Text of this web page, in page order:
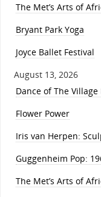
The Met’s Arts of
Bryant Park Yoga
Joyce Ballet Festival
August 13, 2026
Dance of The
Flower Power
Iris van Herpen:
Guggenheim Pop:
The Met’s Arts of